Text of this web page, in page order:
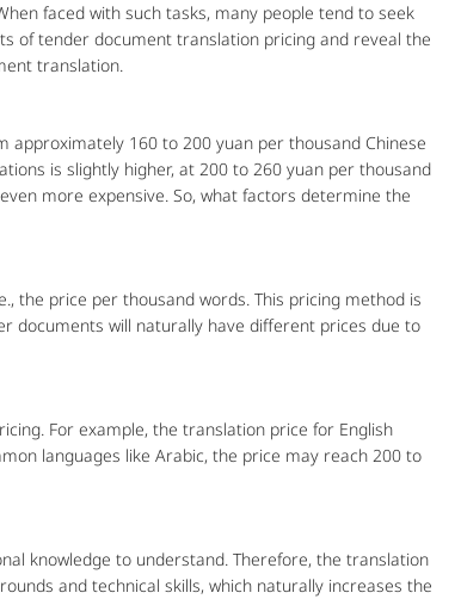
faced with such tasks, many people tend to seek
of tender document translation pricing and reveal the
translation.
160 to 200 yuan per thousand Chinese
is slightly higher, at 200 to 260 yuan per thousand
more expensive. So, what factors determine the
price per thousand words. This pricing method is
documents will naturally have different prices due to
For example, the translation price for English
languages like Arabic, the price may reach 200 to
knowledge to understand. Therefore, the translation
and technical skills, which naturally increases the